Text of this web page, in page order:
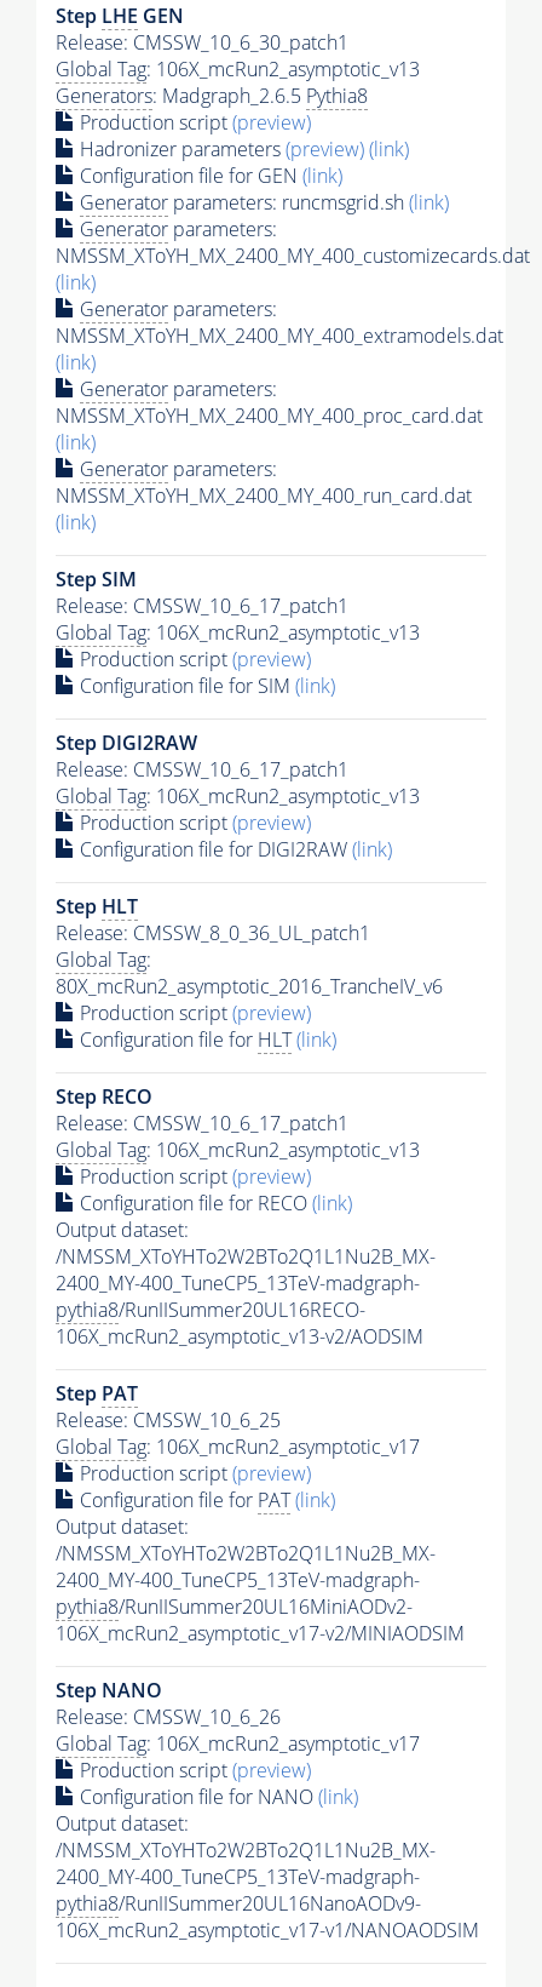
Step LHE GEN
Release: CMSSW_10_6_30_patch1
Global Tag: 106X_mcRun2_asymptotic_v13
Generators: Madgraph_2.6.5 Pythia8
Production script(preview)
Hadronizer parameters(preview)(link)
Configuration file for GEN (link)
Generator parameters: runcmsgrid.sh(link)
Generator parameters:
NMSSM_XToYH_MX_2400_MY_400_customizecards.dat
(link)
Generator parameters:
NMSSM_XToYH_MX_2400_MY_400_extramodels.dat
(link)
Generator parameters:
NMSSM_XToYH_MX_2400_MY_400_proc_card.dat
(link)
Generator parameters:
NMSSM_XToYH_MX_2400_MY_400_run_card.dat
(link)
Step SIM
Release: CMSSW_10_6_17_patch1
Global Tag: 106X_mcRun2_asymptotic_v13
Production script(preview)
Configuration file for SIM (link)
Step DIGI2RAW
Release: CMSSW_10_6_17_patch1
Global Tag: 106X_mcRun2_asymptotic_v13
Production script(preview)
Configuration file for DIGI2RAW(link)
Step HLT
Release: CMSSW_8_0_36_UL_patch1
Global Tag:
80X_mcRun2_asymptotic_2016_TrancheIV_v6
Production script(preview)
Configuration file for HLT(link)
Step RECO
Release: CMSSW_10_6_17_patch1
Global Tag: 106X_mcRun2_asymptotic_v13
Production script(preview)
Configuration file for RECO(link)
Output dataset:
/NMSSM_XToYHTo2W2BTo2Q1L1Nu2B_MX-
2400_MY-400_TuneCP5_13TeV-madgraph-
pythia8/RunIISummer20UL16RECO-
106X_mcRun2_asymptotic_v13-v2/AODSIM
Step PAT
Release: CMSSW_10_6_25
Global Tag: 106X_mcRun2_asymptotic_v17
Production script(preview)
Configuration file for PAT(link)
Output dataset:
/NMSSM_XToYHTo2W2BTo2Q1L1Nu2B_MX-
2400_MY-400_TuneCP5_13TeV-madgraph-
pythia8/RunIISummer20UL16MiniAODv2-
106X_mcRun2_asymptotic_v17-v2/MINIAODSIM
Step NANO
Release: CMSSW_10_6_26
Global Tag: 106X_mcRun2_asymptotic_v17
Production script(preview)
Configuration file for NANO(link)
Output dataset:
/NMSSM_XToYHTo2W2BTo2Q1L1Nu2B_MX-
2400_MY-400_TuneCP5_13TeV-madgraph-
pythia8/RunIISummer20UL16NanoAODv9-
106X_mcRun2_asymptotic_v17-v1/NANOAODSIM